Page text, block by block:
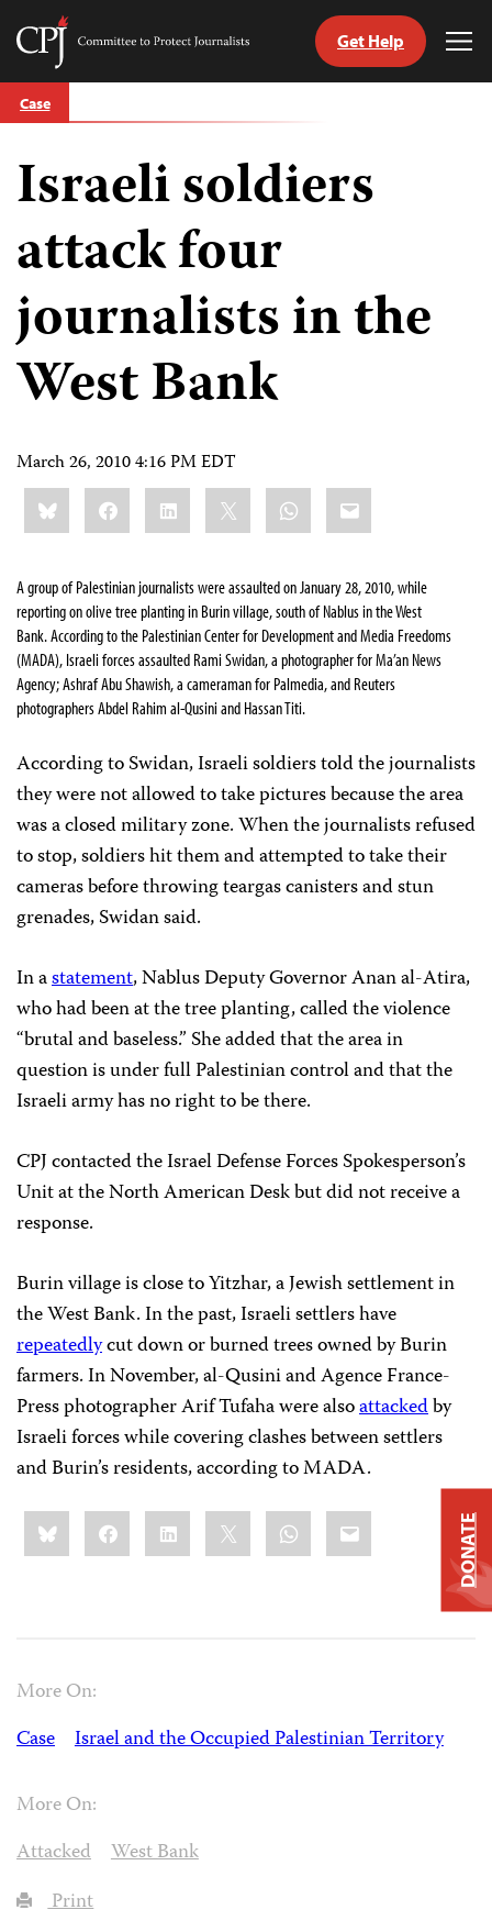
Skip
to
Committee
Journalists
Get Help
Case
Israeli soldiers
attack four
journalists in the
West Bank
March 26, 2010 4:16 PM EDT
Share
this:BlueskyFacebookLinkedIn WhatsApp
Email
A group of Palestinian journalists were assaulted on January 28, 2010, while
reporting on olive tree planting in Burin village, south of Nablus in the West
Bank.According to the Palestinian Center for Development and Media Freedoms
(MADA), Israeli forces assaulted Rami Swidan, a photographer for Ma’an News
Agency; Ashraf Abu Shawish, a cameraman for Palmedia, and Reuters
photographers Abdel Rahim al-Qusini and Hassan Titi.
According to Swidan, Israeli soldiers told the journalists
they were not allowed to take pictures because the area
was a closed military zone. When the journalists refused
to stop, soldiers hit them and attempted to take their
cameras before throwing teargas canisters and stun
grenades, Swidan said.
In astatement, Nablus Deputy Governor Anan al-Atira,
who had been at the tree planting, called the violence
“brutal and baseless.” She added that the area in
question is under full Palestinian control and that the
Israeli army has no right to be there.
CPJ contacted the Israel Defense Forces Spokesperson’s
Unit at the North American Desk but did not receive a
response.
Burin village is close to Yitzhar, a Jewish settlement in
the West Bank. In the past, Israeli settlers have
repeatedlycut down or burned trees owned by Burin
farmers. In November, al-Qusini and Agence France-
Press photographer Arif Tufaha were alsoattackedby
Israeli forces while covering clashes between settlers
and Burin’s residents, according to MADA.
Share
this:BlueskyFacebookLinkedIn WhatsApp
Email
More On:
Case
Israel and the Occupied Palestinian Territory
More On:
Attacked
West Bank
Print
DONATE